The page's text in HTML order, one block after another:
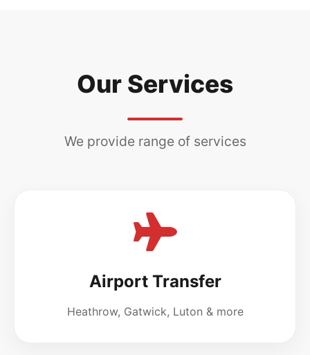
Our Services
We provide range of services
Airport Transfer
Heathrow, Gatwick, Luton & more